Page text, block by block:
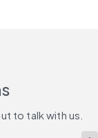
to talk with us.